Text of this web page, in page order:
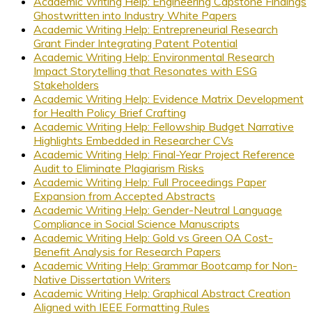
Ghostwritten into Industry White Papers
Academic Writing Help: Entrepreneurial Research
Grant Finder Integrating Patent Potential
Academic Writing Help: Environmental Research
Impact Storytelling that Resonates with ESG
Stakeholders
Academic Writing Help: Evidence Matrix Development
for Health Policy Brief Crafting
Academic Writing Help: Fellowship Budget Narrative
Highlights Embedded in Researcher CVs
Academic Writing Help: Final-Year Project Reference
Audit to Eliminate Plagiarism Risks
Academic Writing Help: Full Proceedings Paper
Expansion from Accepted Abstracts
Academic Writing Help: Gender-Neutral Language
Compliance in Social Science Manuscripts
Academic Writing Help: Gold vs Green OA Cost-
Benefit Analysis for Research Papers
Academic Writing Help: Grammar Bootcamp for Non-
Native Dissertation Writers
Academic Writing Help: Graphical Abstract Creation
Aligned with IEEE Formatting Rules